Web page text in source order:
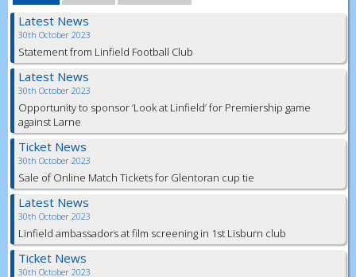
Latest News
30th October 2023
Statement from Linfield Football Club
Latest News
30th October 2023
Opportunity to sponsor ‘Look at Linfield’ for Premiership game
against Larne
Ticket News
30th October 2023
Sale of Online Match Tickets for Glentoran cup tie
Latest News
30th October 2023
Linfield ambassadors at film screening in 1st Lisburn club
Ticket News
30th October 2023